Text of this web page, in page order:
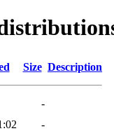
Size Description
-
-